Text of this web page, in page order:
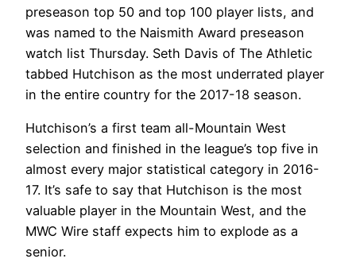
preseason top 50 and top 100 player lists, and
was named to the Naismith Award preseason
watch list Thursday. Seth Davis of The Athletic
tabbed Hutchison as the most underrated player
in the entire country for the 2017-18 season.
Hutchison’s a first team all-Mountain West
selection and finished in the league’s top five in
almost every major statistical category in 2016-
17. It’s safe to say that Hutchison is the most
valuable player in the Mountain West, and the
MWC Wire staff expects him to explode as a
senior.